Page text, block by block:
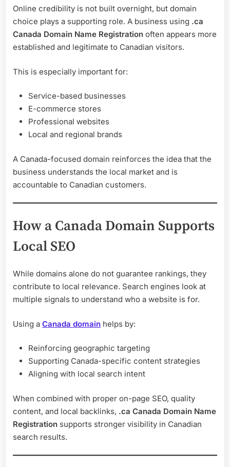
Online credibility is not built overnight, but domain
choice plays a supporting role. A business using .ca
Canada Domain Name Registration often appears more
established and legitimate to Canadian visitors.
This is especially important for:
Service-based businesses
E-commerce stores
Professional websites
Local and regional brands
A Canada-focused domain reinforces the idea that the
business understands the local market and is
accountable to Canadian customers.
How a Canada Domain Supports
Local SEO
While domains alone do not guarantee rankings, they
contribute to local relevance. Search engines look at
multiple signals to understand who a website is for.
Using a Canada domain helps by:
Reinforcing geographic targeting
Supporting Canada-specific content strategies
Aligning with local search intent
When combined with proper on-page SEO, quality
content, and local backlinks, .ca Canada Domain Name
Registration supports stronger visibility in Canadian
search results.